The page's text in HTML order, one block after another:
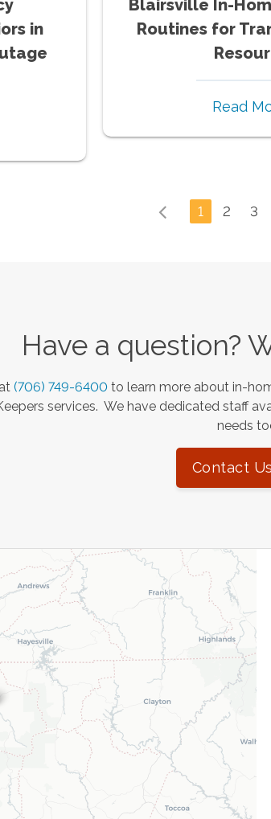
in
Blairsville In-
Routines for
Read
1 2 3
Have a question?
at(706) 749-6400 to learn more about in-
services. We have dedicated staff
needs
Contact